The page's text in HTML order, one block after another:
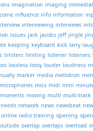
imagination imaging
influence info information
interviewing interviews into
issues jack jacobs jeff jingle
keeping keyboard kick larry
limiters limiting listener listeners
lossless lossy louder loudness
marker media mellotron
microphones mics midi mini
moments moving multi multi-track
needs network news newsbeat
online radio training opening
outside overlap overlaps overload